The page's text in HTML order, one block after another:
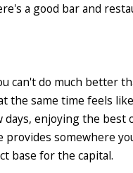
a good bar and
can't do much better
the same time feels
days, enjoying the
somewhere
base for the capital.